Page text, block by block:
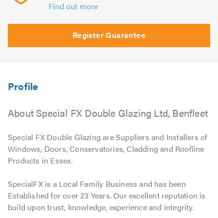
Find out more
Register Guarantee
About Special FX Double Glazing Ltd, Benfleet
Special FX Double Glazing are Suppliers and Installers of
Windows, Doors, Conservatories, Cladding and Roofline
Products in Essex.
SpecialFX is a Local Family Business and has been
Established for over 23 Years. Our excellent reputation is
build upon trust, knowledge, experience and integrity.